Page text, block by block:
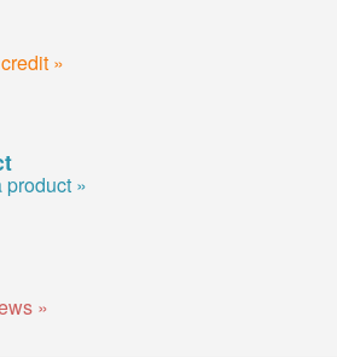
»
product »
»